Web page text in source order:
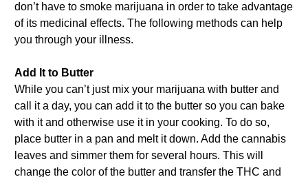
don’t have to smoke marijuana in order to take advantage
of its medicinal effects. The following methods can help
you through your illness.
Add It to Butter
While you can’t just mix your marijuana with butter and
call it a day, you can add it to the butter so you can bake
with it and otherwise use it in your cooking. To do so,
place butter in a pan and melt it down. Add the cannabis
leaves and simmer them for several hours. This will
change the color of the butter and transfer the THC and